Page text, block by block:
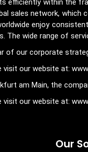
efficiently within the
sales network, which
enjoy
The wide range of
of our corporate
visit our website at:
am Main, the
visit our website at:
Our